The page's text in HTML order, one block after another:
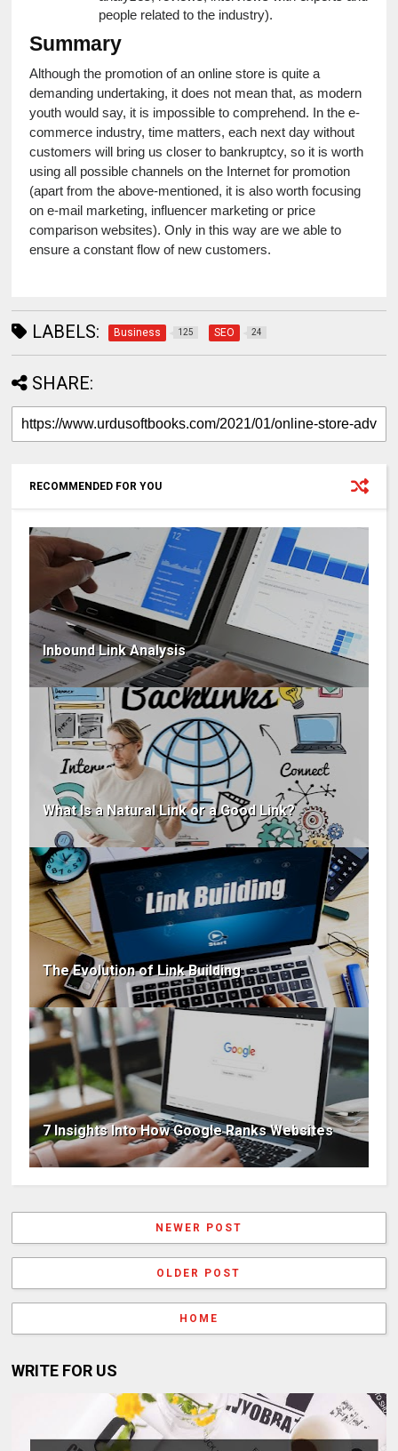
people related to the industry).
Summary
Although the promotion of an online store is quite a
demanding undertaking, it does not mean that, as modern
youth would say, it is impossible to comprehend. In the e-
commerce industry, time matters, each next day without
customers will bring us closer to bankruptcy, so it is worth
using all possible channels on the Internet for promotion
(apart from the above-mentioned, it is also worth focusing
on e-mail marketing, influencer marketing or price
comparison websites). Only in this way are we able to
ensure a constant flow of new customers.
LABELS: Business 125 SEO 24
SHARE:
RECOMMENDED FOR YOU
Inbound Link Analysis
What Is a Natural Link or a Good Link?
The Evolution of Link Building
7 Insights Into How Google Ranks Websites
NEWER POST
OLDER POST
HOME
WRITE FOR US